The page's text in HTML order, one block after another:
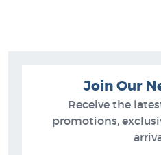
Join Our
Receive the
promotions,